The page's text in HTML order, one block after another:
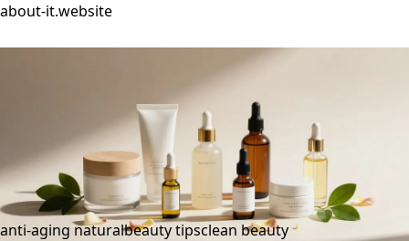
about-it.website
anti-aging naturalbeauty tipsclean beauty